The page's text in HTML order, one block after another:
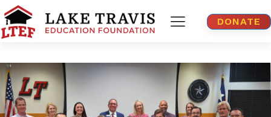
DONATE